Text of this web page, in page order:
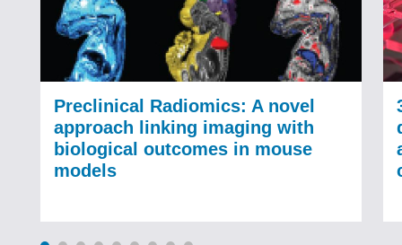
Preclinical Radiomics: A novel
approach linking imaging with
biological outcomes in mouse
models